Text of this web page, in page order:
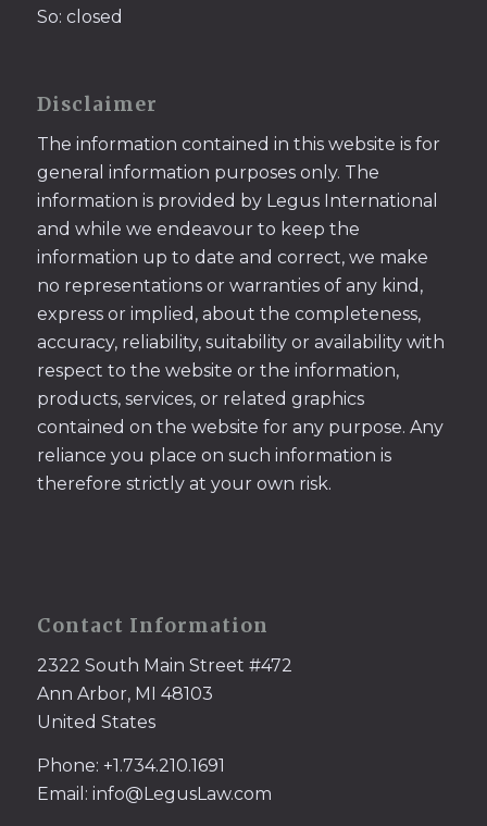
So: closed
Disclaimer
The information contained in this website is for
general information purposes only. The
information is provided by Legus International
and while we endeavour to keep the
information up to date and correct, we make
no representations or warranties of any kind,
express or implied, about the completeness,
accuracy, reliability, suitability or availability with
respect to the website or the information,
products, services, or related graphics
contained on the website for any purpose. Any
reliance you place on such information is
therefore strictly at your own risk.
Contact Information
2322 South Main Street #472
Ann Arbor, MI 48103
United States
Phone: +1.734.210.1691
Email: info@LegusLaw.com